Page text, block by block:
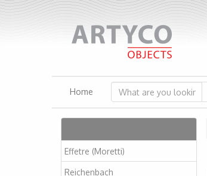
Home
Effetre (Moretti)
Reichenbach